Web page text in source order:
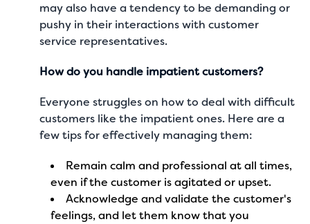
may also have a tendency to be demanding or
pushy in their interactions with customer
service representatives.
How do you handle impatient customers?
Everyone struggles on how to deal with difficult
customers like the impatient ones. Here are a
few tips for effectively managing them:
Remain calm and professional at all times,
even if the customer is agitated or upset.
Acknowledge and validate the customer's
feelings, and let them know that you